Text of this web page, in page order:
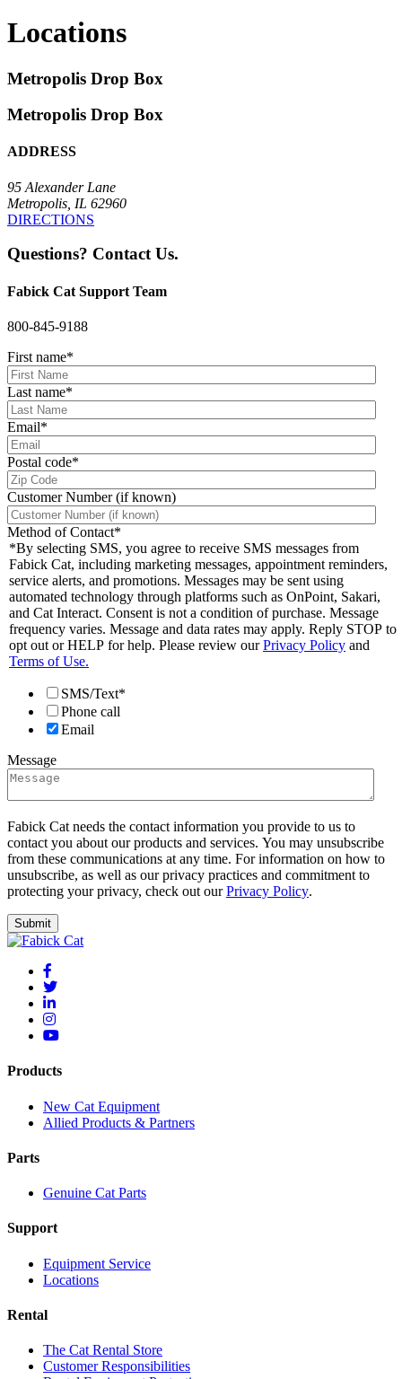
Locations
Metropolis Drop Box
Metropolis Drop Box
ADDRESS
95 Alexander Lane
Metropolis, IL 62960
DIRECTIONS
Questions? Contact Us.
Fabick Cat Support Team
800-845-9188
First name*
Last name*
Email*
Postal code*
Customer Number (if known)
Method of Contact*
*By selecting SMS, you agree to receive SMS messages from
Fabick Cat, including marketing messages, appointment reminders,
service alerts, and promotions. Messages may be sent using
automated technology through platforms such as OnPoint, Sakari,
and Cat Interact. Consent is not a condition of purchase. Message
frequency varies. Message and data rates may apply. Reply STOP to
opt out or HELP for help. Please review ourPrivacy Policy and
Terms of Use.
SMS/Text*
Phone call
Email
Message
Fabick Cat needs the contact information you provide to us to
contact you about our products and services. You may unsubscribe
from these communications at any time. For information on how to
unsubscribe, as well as our privacy practices and commitment to
protecting your privacy, check out ourPrivacy Policy.
Products
New Cat Equipment
Allied Products & Partners
Parts
Genuine Cat Parts
Support
Equipment Service
Locations
Rental
The Cat Rental Store
Customer Responsibilities